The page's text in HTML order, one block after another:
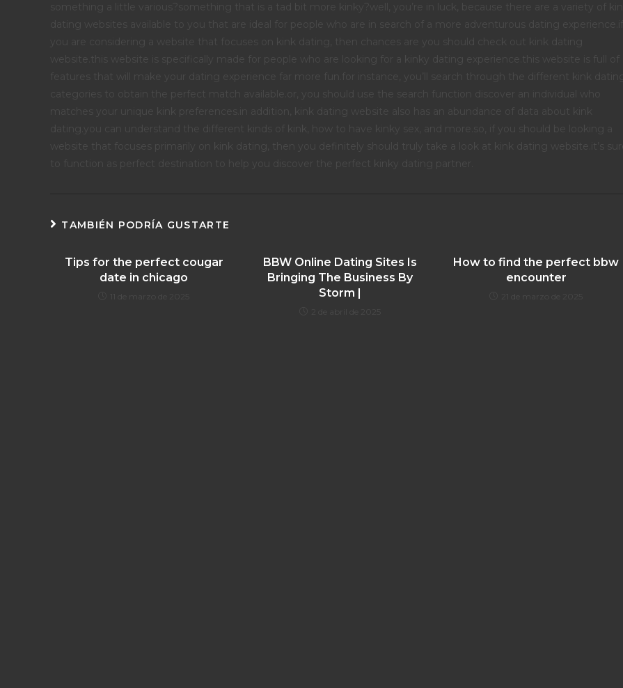
something a little various?something that is a tad bit more kinky?well, you’re in luck, because there are a variety of kink
dating websites available to you that are ideal for people who are in search of a more adventurous dating experience.if
you are considering a website that focuses on kink dating, then chances are you should check out kink dating
website.this website is specifically made for people who are looking for a kinky dating experience.this website is full of
features that will make your dating experience far more fun.for instance, you’ll search through the different kink dating
categories to obtain the perfect match available.or, you should use the search function discover an individual who
matches your unique kink preferences.in addition, kink dating website also has an abundance of data about kink
dating.you can understand the different kinds of kink, how to have kinky sex, and more.so, if you should be looking a
website that focuses primarily on kink dating, then you definitely should truly take a look at kink dating website.it’s sure
to function as perfect destination to help you discover the perfect kinky dating partner.
TAMBIÉN PODRÍA GUSTARTE
Tips for the perfect cougar
date in chicago
BBW Online Dating Sites Is
Bringing The Business By
Storm |
How to find the perfect bbw
encounter